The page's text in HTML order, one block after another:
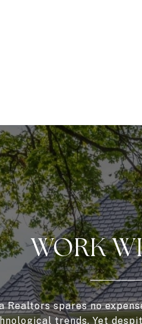
WORK
Realtors spares no
trends. Yet